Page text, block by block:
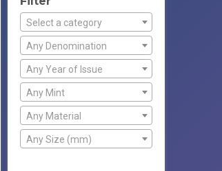
Select a category
Any Denomination
Any Year of Issue
Any Mint
Any Material
Any Size (mm)